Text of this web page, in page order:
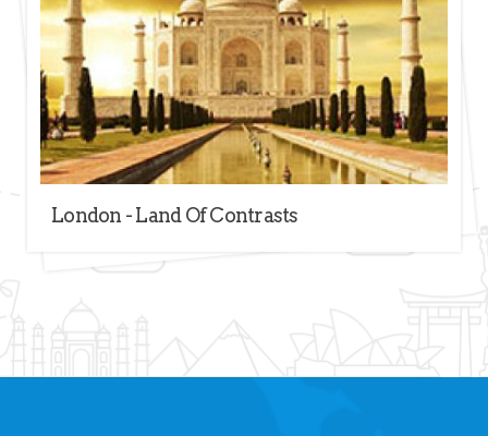
London - Land Of Contrasts